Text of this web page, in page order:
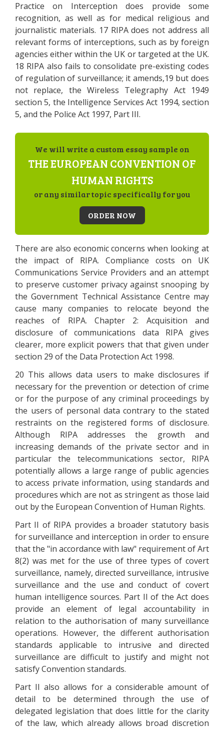
Practice on Interception does provide some
recognition, as well as for medical religious and
journalistic materials. 17 RIPA does not address all
relevant forms of interceptions, such as by foreign
agencies either within the UK or targeted at the UK.
18 RIPA also fails to consolidate pre-existing codes
of regulation of surveillance; it amends,19 but does
not replace, the Wireless Telegraphy Act 1949
section 5, the Intelligence Services Act 1994, section
5, and the Police Act 1997, Part III.
We will write a custom essay sample on
THE EUROPEAN CONVENTION OF
HUMAN RIGHTS
or any similar topic specifically for you
ORDER NOW
There are also economic concerns when looking at
the impact of RIPA. Compliance costs on UK
Communications Service Providers and an attempt
to preserve customer privacy against snooping by
the Government Technical Assistance Centre may
cause many companies to relocate beyond the
reaches of RIPA. Chapter 2: Acquisition and
disclosure of communications data RIPA gives
clearer, more explicit powers that that given under
section 29 of the Data Protection Act 1998.
20 This allows data users to make disclosures if
necessary for the prevention or detection of crime
or for the purpose of any criminal proceedings by
the users of personal data contrary to the stated
restraints on the registered forms of disclosure.
Although RIPA addresses the growth and
increasing demands of the private sector and in
particular the telecommunications sector, RIPA
potentially allows a large range of public agencies
to access private information, using standards and
procedures which are not as stringent as those laid
out by the European Convention of Human Rights.
Part II of RIPA provides a broader statutory basis
for surveillance and interception in order to ensure
that the "in accordance with law" requirement of Art
8(2) was met for the use of three types of covert
surveillance, namely, directed surveillance, intrusive
surveillance and the use and conduct of covert
human intelligence sources. Part II of the Act does
provide an element of legal accountability in
relation to the authorisation of many surveillance
operations. However, the different authorisation
standards applicable to intrusive and directed
surveillance are difficult to justify and might not
satisfy Convention standards.
Part II also allows for a considerable amount of
detail to be determined through the use of
delegated legislation that does little for the clarity
of the law, which already allows broad discretion